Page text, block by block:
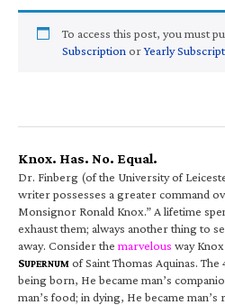
To access this post, you must
Subscription orYearly
Knox. Has. No. Equal.
Dr. Finberg (of the University of
writer possesses a greater command
Monsignor Ronald Knox.” A lifetime
exhaust them; always another thing to
away. Consider the marvelous way
SUPERNUM of Saint Thomas Aquinas.
being born, He became man’s
man’s food; in dying, He became